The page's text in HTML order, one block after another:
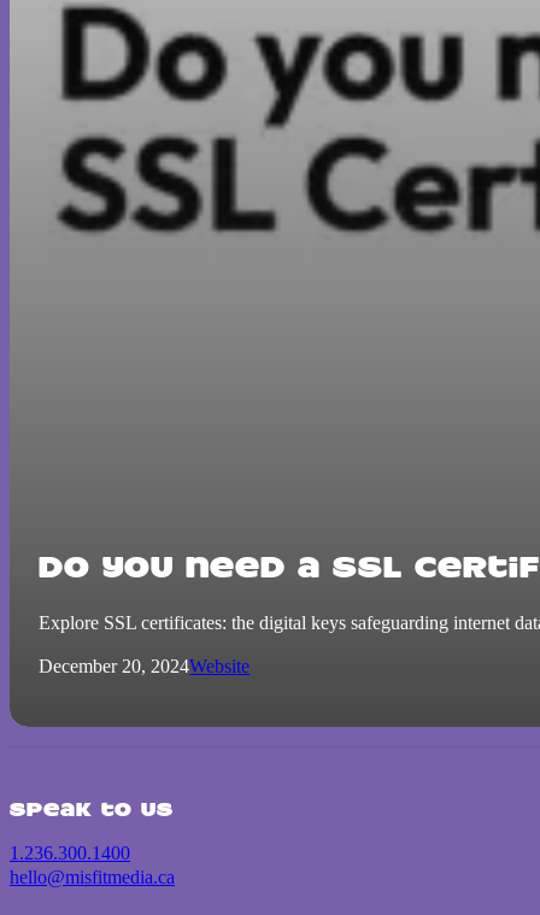
Do you need a SSL
Explore SSL certificates: the digital keys safeguarding internet
December 20, 2024Website